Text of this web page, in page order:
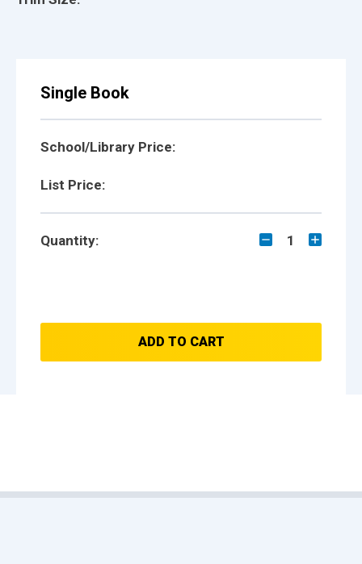
Single Book
School/Library Price:
List Price:
Quantity: 1
ADD TO CART